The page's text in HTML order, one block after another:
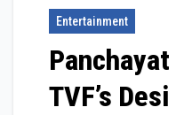
Entertainment
TVF’s